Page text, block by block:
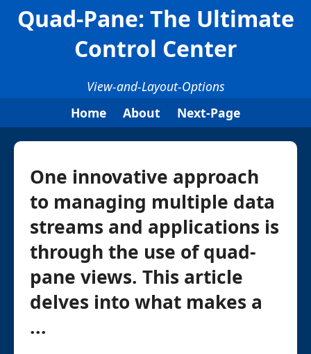
Quad-Pane: The Ultimate
Control Center
View-and-Layout-Options
Home
About Next-Page
One innovative approach
to managing multiple data
streams and applications is
through the use of quad-
pane views. This article
delves into what makes a
...